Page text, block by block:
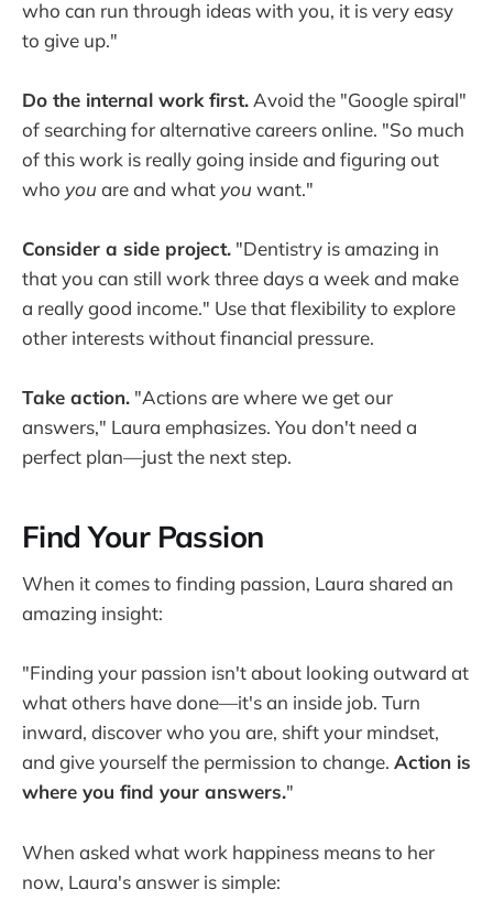
who can run through ideas with you, it is very easy
to give up."
Do the internal work first. Avoid the "Google spiral"
of searching for alternative careers online. "So much
of this work is really going inside and figuring out
who you are and what you want."
Consider a side project. "Dentistry is amazing in
that you can still work three days a week and make
a really good income." Use that flexibility to explore
other interests without financial pressure.
Take action. "Actions are where we get our
answers," Laura emphasizes. You don't need a
perfect plan—just the next step.
Find Your Passion
When it comes to finding passion, Laura shared an
amazing insight:
"Finding your passion isn't about looking outward at
what others have done—it's an inside job. Turn
inward, discover who you are, shift your mindset,
and give yourself the permission to change. Action is
where you find your answers."
When asked what work happiness means to her
now, Laura's answer is simple: